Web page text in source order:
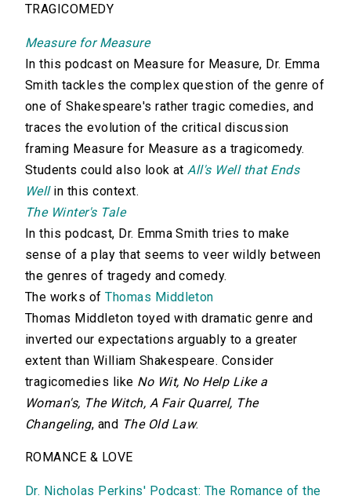
TRAGICOMEDY
Measure for Measure
In this podcast on Measure for Measure, Dr. Emma
Smith tackles the complex question of the genre of
one of Shakespeare's rather tragic comedies, and
traces the evolution of the critical discussion
framing Measure for Measure as a tragicomedy.
Students could also look atAll's Well that Ends
Wellin this context.
The Winter's Tale
In this podcast, Dr. Emma Smith tries to make
sense of a play that seems to veer wildly between
the genres of tragedy and comedy.
The works ofThomas Middleton
Thomas Middleton toyed with dramatic genre and
inverted our expectations arguably to a greater
extent than William Shakespeare. Consider
tragicomedies like No Wit, No Help Like a
Woman's, The Witch, A Fair Quarrel, The
Changeling, and The Old Law.
ROMANCE & LOVE
Dr. Nicholas Perkins' Podcast: The Romance of the